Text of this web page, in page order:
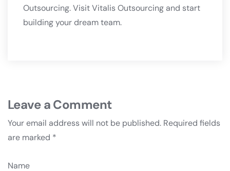
Outsourcing. VisitVitalis Outsourcing and start
building your dream team.
Leave a Comment
Your email address will not be published. Required fields
are marked *
Name